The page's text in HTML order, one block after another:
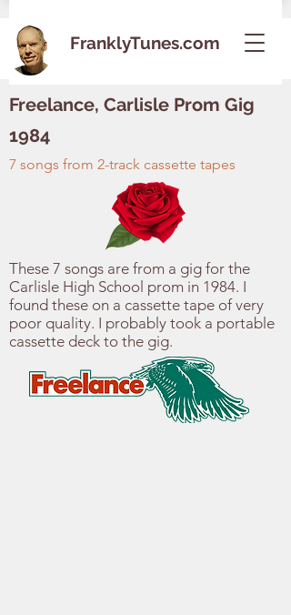
FranklyTunes.com
Freelance, Carlisle Prom Gig
1984
7 songs from 2-track cassette tapes
These 7 songs are from a gig for the
Carlisle High School prom in 1984. I
found these on a cassette tape of very
poor quality. I probably took a portable
cassette deck to the gig.